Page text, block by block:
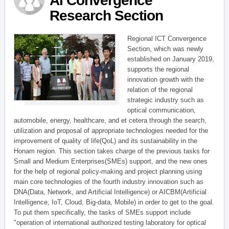
Research Section
Regional ICT Convergence
Section, which was newly
established on January 2019,
supports the regional
innovation growth with the
relation of the regional
strategic industry such as
optical communication,
automobile, energy, healthcare, and et cetera through the search,
utilization and proposal of appropriate technologies needed for the
improvement of quality of life(QoL) and its sustainability in the
Honam region. This section takes charge of the previous tasks for
Small and Medium Enterprises(SMEs) support, and the new ones
for the help of regional policy-making and project planning using
main core technologies of the fourth industry innovation such as
DNA(Data, Network, and Artificial Intelligence) or AICBM(Artificial
Intelligence, IoT, Cloud, Big-data, Mobile) in order to get to the goal.
To put them specifically, the tasks of SMEs support include
"operation of international authorized testing laboratory for optical